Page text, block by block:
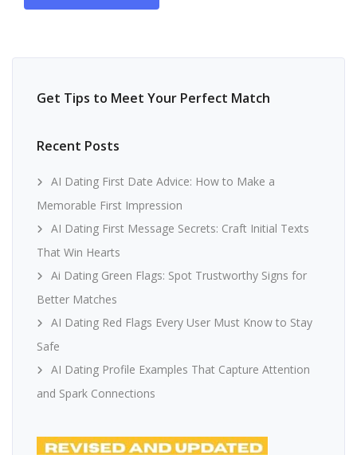
Get Tips to Meet Your Perfect Match
Recent Posts
AI Dating First Date Advice: How to Make a
Memorable First Impression
AI Dating First Message Secrets: Craft Initial Texts
That Win Hearts
Ai Dating Green Flags: Spot Trustworthy Signs for
Better Matches
AI Dating Red Flags Every User Must Know to Stay
Safe
AI Dating Profile Examples That Capture Attention
and Spark Connections